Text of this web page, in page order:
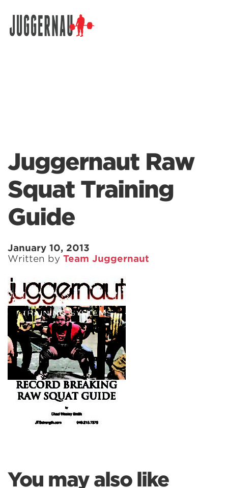
Juggernaut Raw
Squat Training
Guide
January 10, 2013
Written by Team Juggernaut
You may also like
Search for: